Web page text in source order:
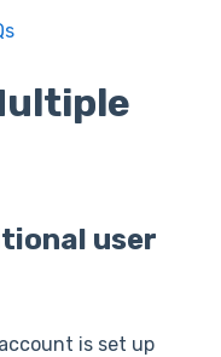
user
is set up